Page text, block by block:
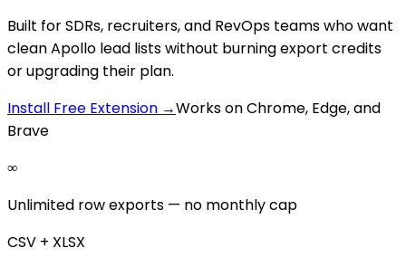
Built for SDRs, recruiters, and RevOps teams who want
clean Apollo lead lists without burning export credits
or upgrading their plan.
Install Free Extension →Works on Chrome, Edge, and
Brave
∞
Unlimited row exports — no monthly cap
CSV + XLSX